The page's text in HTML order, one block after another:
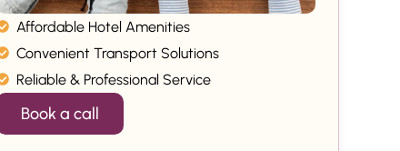
Affordable Hotel Amenities
Convenient Transport Solutions
Reliable & Professional Service
Book a call